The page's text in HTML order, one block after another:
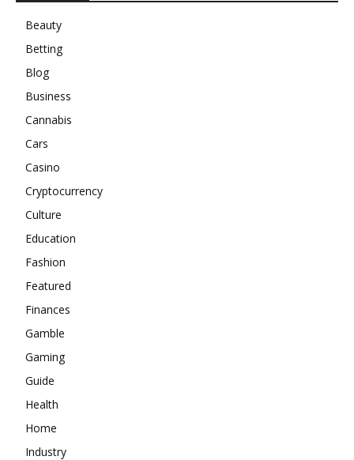
Beauty
Betting
Blog
Business
Cannabis
Cars
Casino
Cryptocurrency
Culture
Education
Fashion
Featured
Finances
Gamble
Gaming
Guide
Health
Home
Industry